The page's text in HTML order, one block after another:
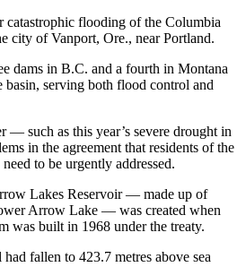
catastrophic flooding of the Columbia
city of Vanport, Ore., near Portland.
dams in B.C. and a fourth in Montana
basin, serving both flood control and
— such as this year’s severe drought in
in the agreement that residents of the
to be urgently addressed.
Lakes Reservoir — made up of
Arrow Lake — was created when
was built in 1968 under the treaty.
fallen to 423.7 metres above sea